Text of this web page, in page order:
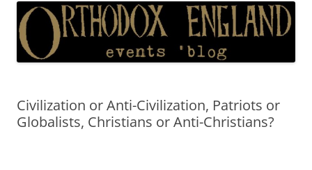
Civilization or Anti-Civilization, Patriots or
Globalists, Christians or Anti-Christians?